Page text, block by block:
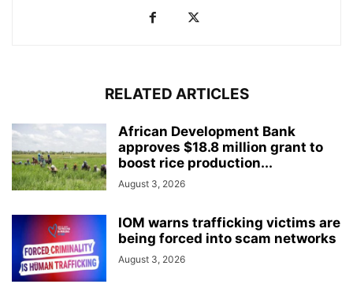
RELATED ARTICLES
African Development Bank
approves $18.8 million grant to
boost rice production...
August 3, 2026
IOM warns trafficking victims are
being forced into scam networks
August 3, 2026